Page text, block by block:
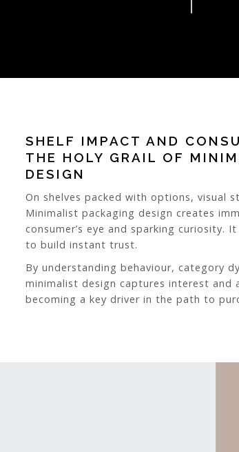
SHELF IMPACT AND
THE HOLY GRAIL OF
DESIGN
On shelves packed with options, visual
Minimalist packaging design creates
consumer’s eye and sparking curiosity.
to build instant trust.
By understanding behaviour, category
minimalist design captures interest and
becoming a key driver in the path to